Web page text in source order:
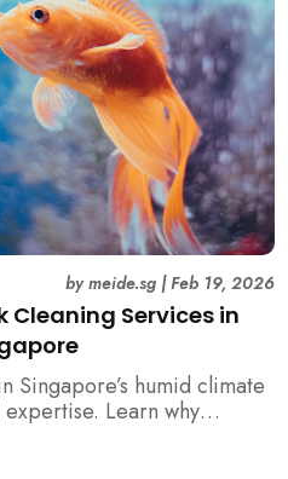
Cleaning Services in
bymeide.sg|Feb 19, 2026
Singapore’s humid climate
Learn why
services help maintain
a hygienic home